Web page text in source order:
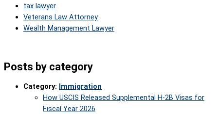
tax lawyer
Veterans Law Attorney
Wealth Management Lawyer
Posts by category
Category: Immigration
How USCIS Released Supplemental H-2B Visas for
Fiscal Year 2026